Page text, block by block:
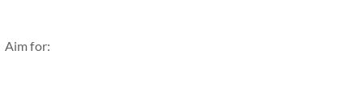
Aim for: